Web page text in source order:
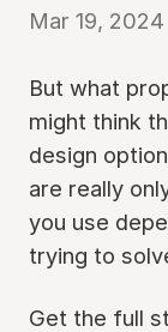
Mar 19, 2024
But what
might think
design
are really
you use
trying to
Get the full